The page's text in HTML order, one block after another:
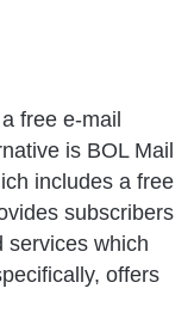
free e-mail
is BOL Mail
includes a free
subscribers
services which
offers